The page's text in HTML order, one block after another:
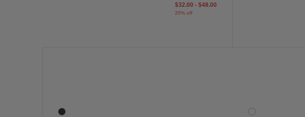
$32.00-$48.00
20% off
5 Colors
Black
1 Colors
Cork